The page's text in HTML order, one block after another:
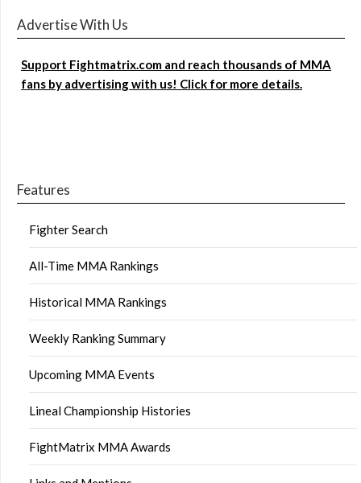
Advertise With Us
Support Fightmatrix.com and reach thousands of MMA
fans by advertising with us! Click for more details.
Features
Fighter Search
All-Time MMA Rankings
Historical MMA Rankings
Weekly Ranking Summary
Upcoming MMA Events
Lineal Championship Histories
FightMatrix MMA Awards